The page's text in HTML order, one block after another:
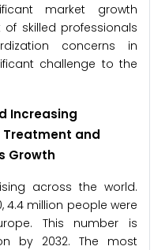
market growth
of skilled professionals
concerns in
challenge to the
Increasing
Treatment and
Growth
across the world.
4.4 million people were
This number is
by 2032. The most